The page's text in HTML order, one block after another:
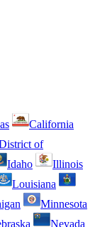
California
of
Idaho
Illinois
Louisiana
Minnesota
Nevada